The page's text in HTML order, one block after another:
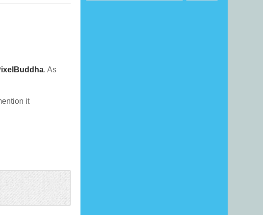
. As
it